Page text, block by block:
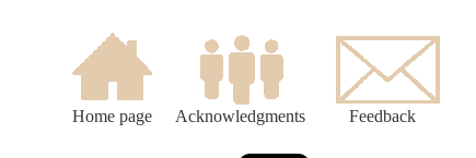
Home page Acknowledgments Feedback